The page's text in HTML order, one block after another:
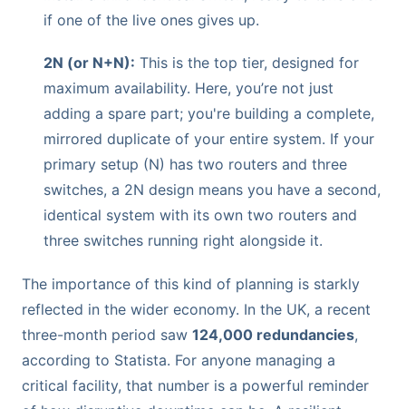
if one of the live ones gives up.
2N (or N+N): This is the top tier, designed for
maximum availability. Here, you’re not just
adding a spare part; you're building a complete,
mirrored duplicate of your entire system. If your
primary setup (N) has two routers and three
switches, a 2N design means you have a second,
identical system with its own two routers and
three switches running right alongside it.
The importance of this kind of planning is starkly
reflected in the wider economy. In the UK, a recent
three-month period saw 124,000 redundancies,
according to Statista. For anyone managing a
critical facility, that number is a powerful reminder